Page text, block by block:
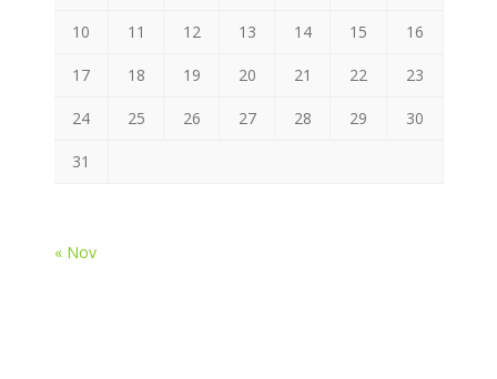
10 11 12 13 14 15 16
17 18 19 20 21 22 23
24 25 26 27 28 29 30
31
« Nov